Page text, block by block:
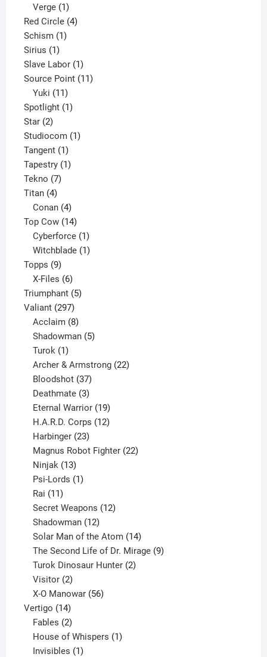
product
Verge 1
product
Red Circle 44
Schism 11
Sirius 11
product
Slave Labor 11
product
Source Point 1111
Yuki 11
products
Spotlight 11
Star 22
products
Studiocom 11
Tangent 11
product
Tapestry 11
Tekno 77
Titan 44
products
Conan 4
products
Top Cow 1414
products
Cyberforce 1
product
Witchblade 1
Topps 99
products
X-Files 6
products
Triumphant 55
Valiant 297297
products
Acclaim 8
products
Shadowman 5
Turok 1
product
Archer & Armstrong 22
Bloodshot 37
products
Deathmate 3
products
Eternal Warrior 19
products
H.A.R.D. Corps 12
Harbinger 23
products
Magnus Robot Fighter 22
Ninjak 13
products
Psi-Lords 1
Rai 11
products
Secret Weapons 12
Shadowman 12
products
Solar Man of the Atom 14
products
The Second Life of Dr. Mirage 9
Turok Dinosaur Hunter 2
Visitor 2
products
X-O Manowar 56
Vertigo 1414
products
Fables 2
products
House of Whispers 1
Invisibles 1